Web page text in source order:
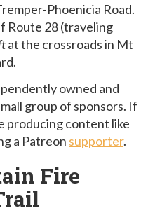
Phoenicia Road.
Route 28 (traveling
at the crossroads in Mt
owned and
group of sponsors. If
producing content like
a Patreon supporter.
Fire